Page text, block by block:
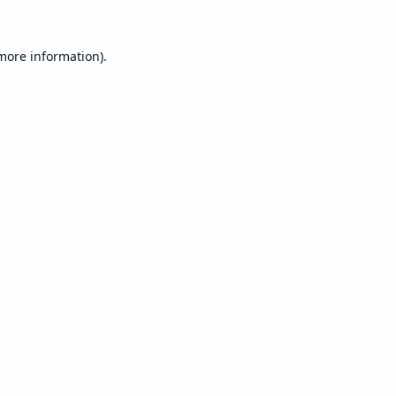
information).